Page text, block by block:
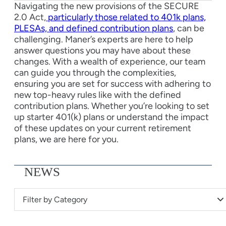
NEWS
Filter by Category
Navigating the new provisions of the SECURE
2.0 Act, particularly those related to 401k plans,
PLESAs, and defined contribution plans, can be
challenging. Maner’s experts are here to help
answer questions you may have about these
changes. With a wealth of experience, our team
can guide you through the complexities,
ensuring you are set for success with adhering to
new top-heavy rules like with the defined
contribution plans. Whether you’re looking to set
up starter 401(k) plans or understand the impact
of these updates on your current retirement
plans, we are here for you.